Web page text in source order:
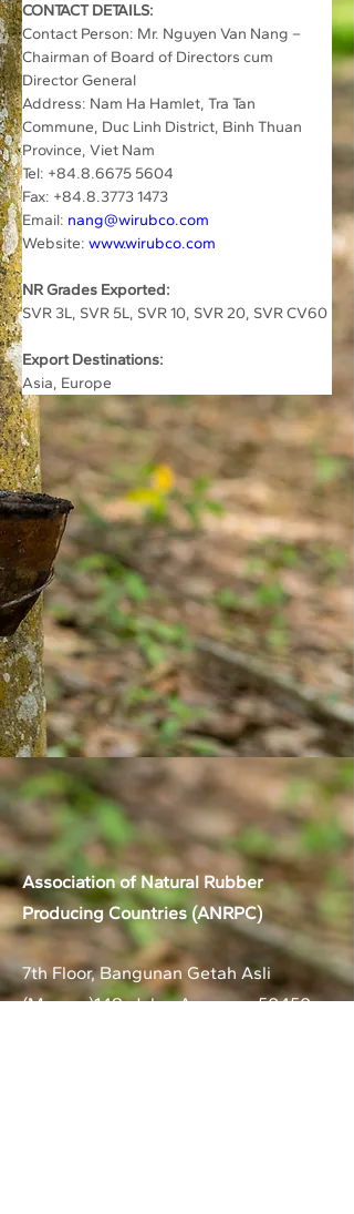
CONTACT DETAILS:
Contact Person: Mr. Nguyen Van Nang –
Chairman of Board of Directors cum
Director General
Address: Nam Ha Hamlet, Tra Tan
Commune, Duc Linh District, Binh Thuan
Province, Viet Nam
Tel: +84.8.6675 5604
Fax: +84.8.3773 1473
Email: nang@wirubco.com
Website: www.wirubco.com
NR Grades Exported:
SVR 3L, SVR 5L, SVR 10, SVR 20, SVR CV60
Export Destinations:
Asia, Europe
Association of Natural Rubber
Producing Countries (ANRPC)
7th Floor, Bangunan Getah Asli
(Menara)148, Jalan Ampang, 50450